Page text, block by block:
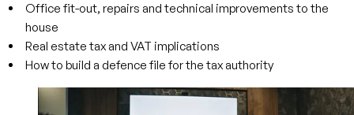
Office fit-out, repairs and technical improvements to the
house
Real estate tax and VAT implications
How to build a defence file for the tax authority